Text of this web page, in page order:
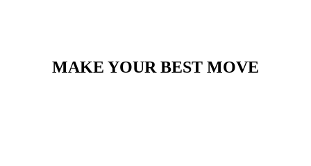
MAKE YOUR BEST MOVE